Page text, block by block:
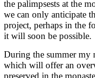
the palimpsests at the
we can only anticipate
project, perhaps in the
it will soon be possible.
During the summer my
which will offer an
preserved in the